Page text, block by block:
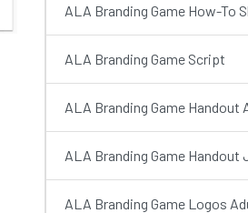
ALA Branding Game How-To
ALA Branding Game Script
ALA Branding Game Handout
ALA Branding Game Handout
ALA Branding Game Logos